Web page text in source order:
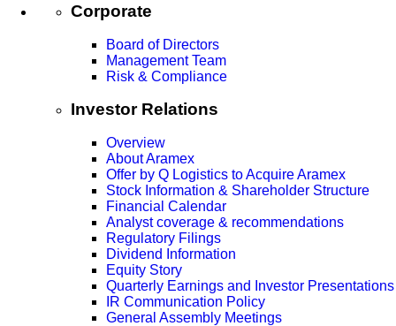
Corporate
Board of Directors
Management Team
Risk & Compliance
Investor Relations
Overview
About Aramex
Offer by Q Logistics to Acquire Aramex
Stock Information & Shareholder Structure
Financial Calendar
Analyst coverage & recommendations
Regulatory Filings
Dividend Information
Equity Story
Quarterly Earnings and Investor Presentations
IR Communication Policy
General Assembly Meetings